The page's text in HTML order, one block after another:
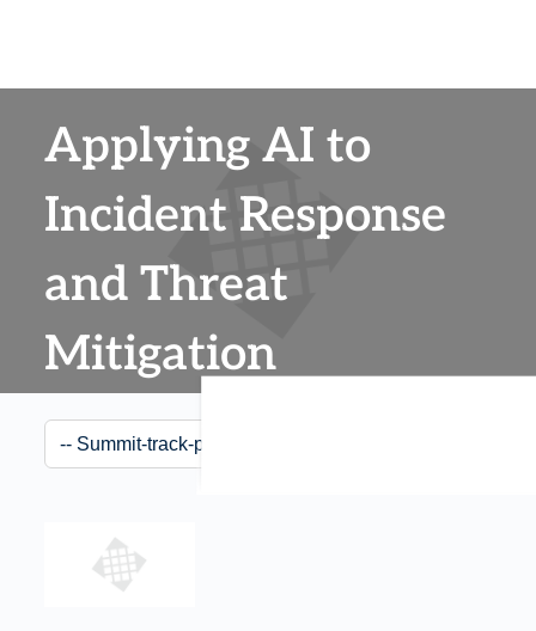
Applying AI to
Incident Response
and Threat
Mitigation